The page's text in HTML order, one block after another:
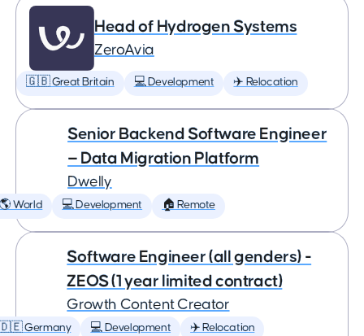
Head of Hydrogen Systems
ZeroAvia
🇬🇧 Great Britain 💻 Development ✈️ Relocation
Senior Backend Software Engineer
— Data Migration Platform
Dwelly
🌎 World 💻 Development 🏠 Remote
Software Engineer (all genders) -
ZEOS (1 year limited contract)
Growth Content Creator
Germany 💻 Development ✈️ Relocation